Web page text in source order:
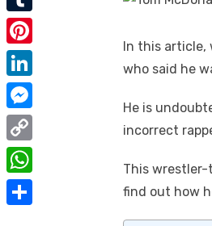
In this article,
who said he
He is
incorrect
This wrestler-
find out how
o
o
k
t
e
r
a
e
d
d
t
T
u
m
b
r
P
i
n
t
e
r
L
i
n
k
e
M
e
s
s
C
o
p
W